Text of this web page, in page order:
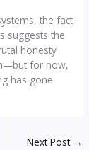
the fact
suggests the
honesty
for now,
has gone
Next Post →